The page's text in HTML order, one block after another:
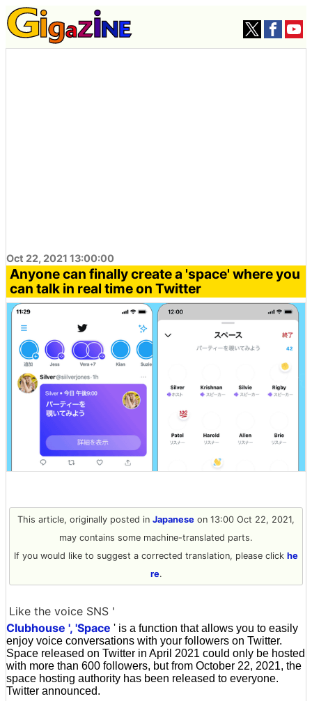
Oct 22, 2021 13:00:00
Anyone can finally create a 'space' where you
can talk in real time on Twitter
This article, originally posted in Japanese on 13:00 Oct 22, 2021,
may contains some machine-translated parts.
If you would like to suggest a corrected translation, please click he
re.
Like the voice SNS '
Clubhouse ', 'Space ' is a function that allows you to easily
enjoy voice conversations with your followers on Twitter.
Space released on Twitter in April 2021 could only be hosted
with more than 600 followers, but from October 22, 2021, the
space hosting authority has been released to everyone.
Twitter announced.